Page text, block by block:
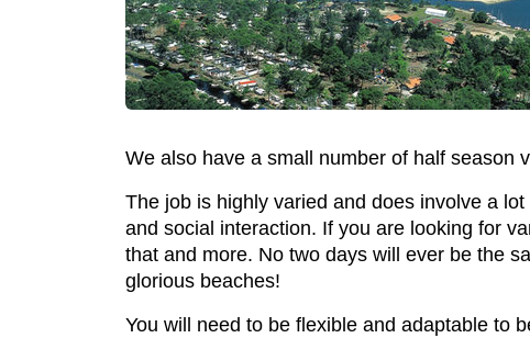
We also have a small number of half season
The job is highly varied and does involve a
and social interaction. If you are looking for
that and more. No two days will ever be the
glorious beaches!
You will need to be flexible and adaptable to